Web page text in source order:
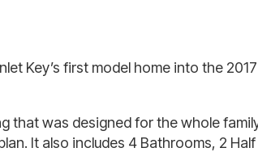
Key’s first model home into the
that was designed for the whole
It also includes 4 Bathrooms, 2 Half